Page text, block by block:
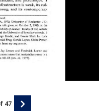
47